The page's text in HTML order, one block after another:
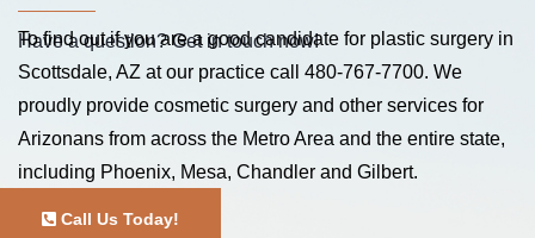
Have a question? Get in touch now!
To find out if you are a good candidate for plastic surgery in
Scottsdale, AZ at our practice call 480-767-7700. We
proudly provide cosmetic surgery and other services for
Arizonans from across the Metro Area and the entire state,
including Phoenix, Mesa, Chandler and Gilbert.
Call Us Today!